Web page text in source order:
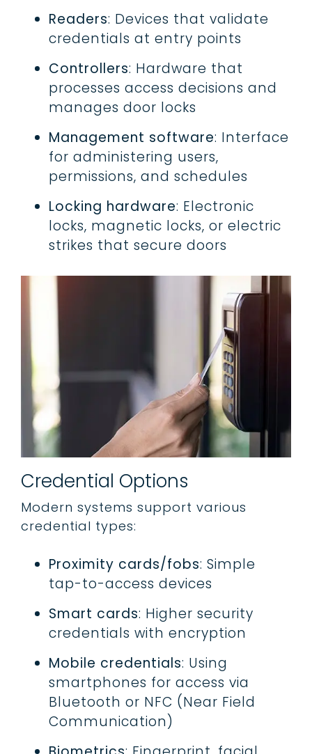
Readers: Devices that validate
credentials at entry points
Controllers: Hardware that
processes access decisions and
manages door locks
Management software: Interface
for administering users,
permissions, and schedules
Locking hardware: Electronic
locks, magnetic locks, or electric
strikes that secure doors
Credential Options
Modern systems support various
credential types:
Proximity cards/fobs: Simple
tap-to-access devices
Smart cards: Higher security
credentials with encryption
Mobile credentials: Using
smartphones for access via
Bluetooth or NFC (Near Field
Communication)